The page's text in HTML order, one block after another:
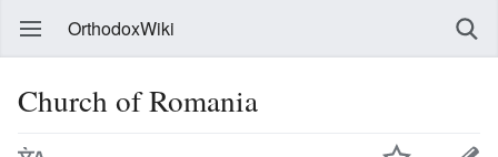
OrthodoxWiki
Church of Romania